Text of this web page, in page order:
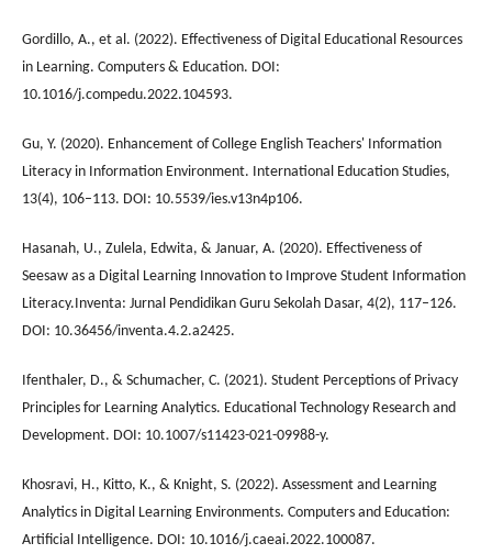
Gordillo, A., et al. (2022). Effectiveness of Digital Educational Resources
in Learning. Computers & Education. DOI:
10.1016/j.compedu.2022.104593.
Gu, Y. (2020). Enhancement of College English Teachers' Information
Literacy in Information Environment. International Education Studies,
13(4), 106–113. DOI: 10.5539/ies.v13n4p106.
Hasanah, U., Zulela, Edwita, & Januar, A. (2020). Effectiveness of
Seesaw as a Digital Learning Innovation to Improve Student Information
Literacy.Inventa: Jurnal Pendidikan Guru Sekolah Dasar, 4(2), 117–126.
DOI: 10.36456/inventa.4.2.a2425.
Ifenthaler, D., & Schumacher, C. (2021). Student Perceptions of Privacy
Principles for Learning Analytics. Educational Technology Research and
Development. DOI: 10.1007/s11423-021-09988-y.
Khosravi, H., Kitto, K., & Knight, S. (2022). Assessment and Learning
Analytics in Digital Learning Environments. Computers and Education:
Artificial Intelligence. DOI: 10.1016/j.caeai.2022.100087.